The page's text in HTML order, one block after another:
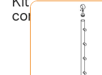
components